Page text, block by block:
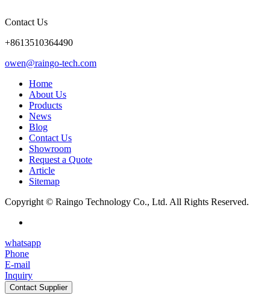
Contact Us
+8613510364490
owen@raingo-tech.com
Home
About Us
Products
News
Blog
Contact Us
Showroom
Request a Quote
Article
Sitemap
Copyright © Raingo Technology Co., Ltd. All Rights Reserved.
whatsapp
Phone
E-mail
Inquiry
Contact Supplier